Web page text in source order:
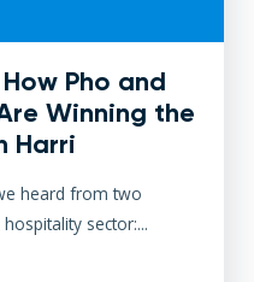
Pho and
Winning the
Harri
heard from two
sector:...